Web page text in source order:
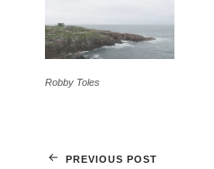
Robby Toles
PREVIOUS POST
(Opens
window)